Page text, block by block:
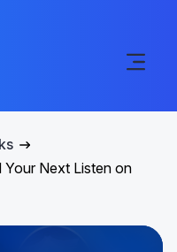
Next Listen on